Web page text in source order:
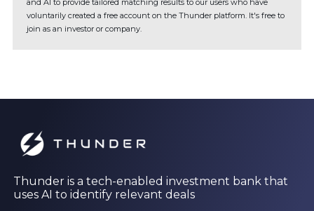
and AI to provide tailored matching results to our users who have
voluntarily created a free account on the Thunder platform. It's free to
join as an investor or company.
Thunder is a tech-enabled investment bank that
uses AI to identify relevant deals